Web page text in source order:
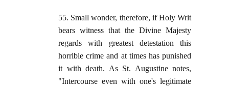
55. Small wonder, therefore, if Holy Writ
bears witness that the Divine Majesty
regards with greatest detestation this
horrible crime and at times has punished
it with death. As St. Augustine notes,
"Intercourse even with one's legitimate